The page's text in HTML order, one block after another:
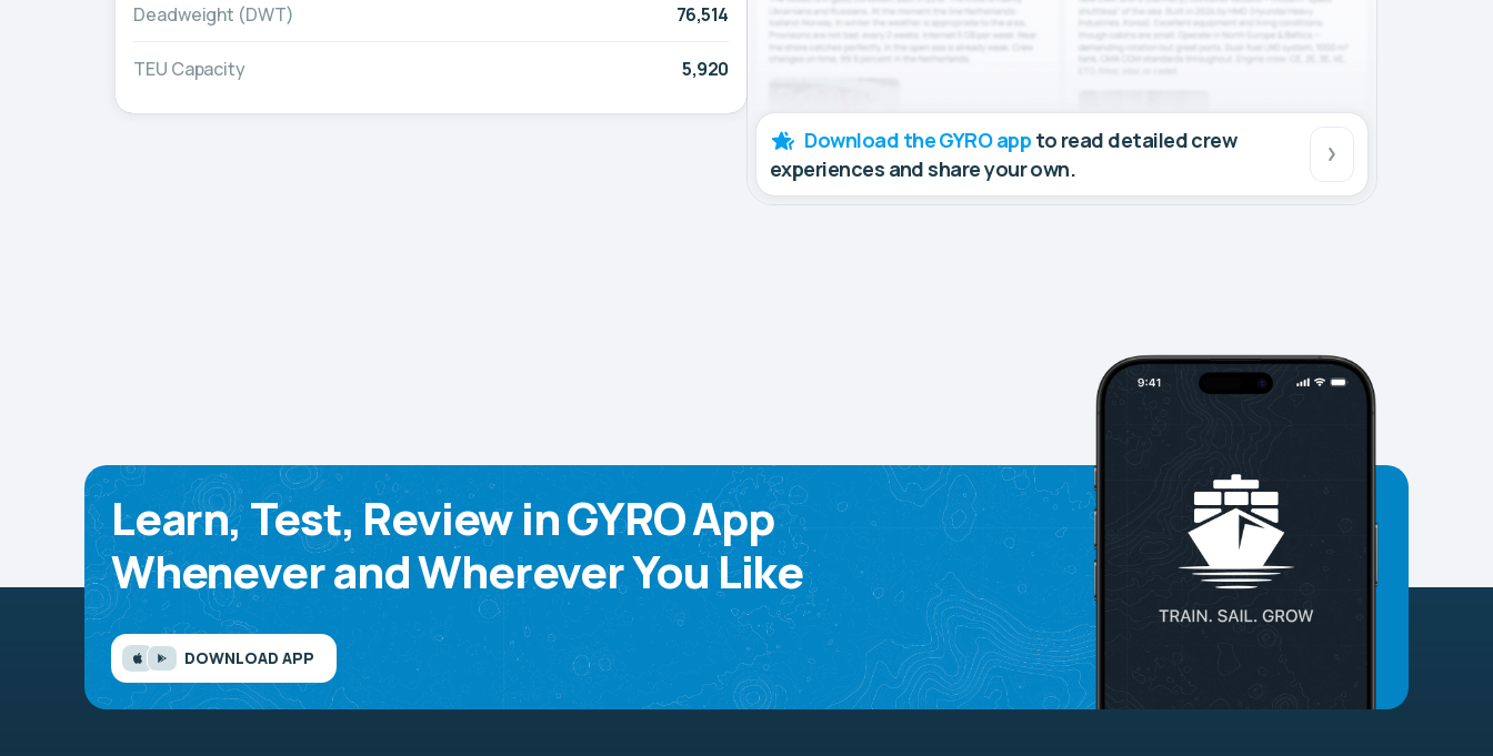
Deadweight (DWT) 76,514
TEU Capacity 5,920
Download the GYRO app to read detailed crew
experiences and share your own.
Learn, Test, Review in GYRO App
Whenever and Wherever You Like
DOWNLOAD APP